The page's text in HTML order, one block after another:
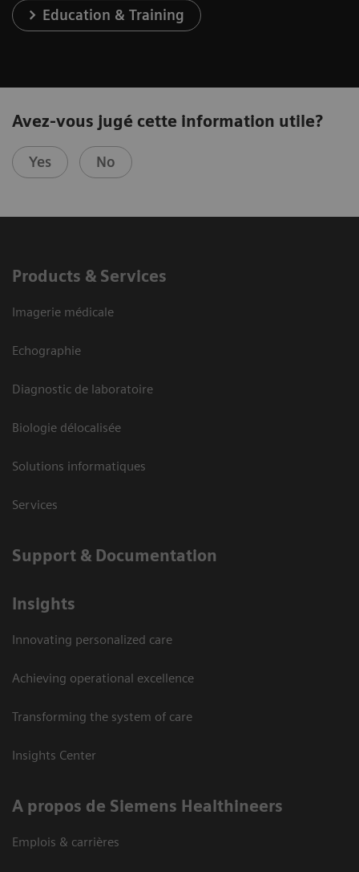
Education & Training
Avez-vous jugé cette information utile?
Yes No
Products & Services
Imagerie médicale
Echographie
Diagnostic de laboratoire
Biologie délocalisée
Solutions informatiques
Services
Support & Documentation
Insights
Innovating personalized care
Achieving operational excellence
Transforming the system of care
Insights Center
A propos de Siemens Healthineers
Emplois & carrières